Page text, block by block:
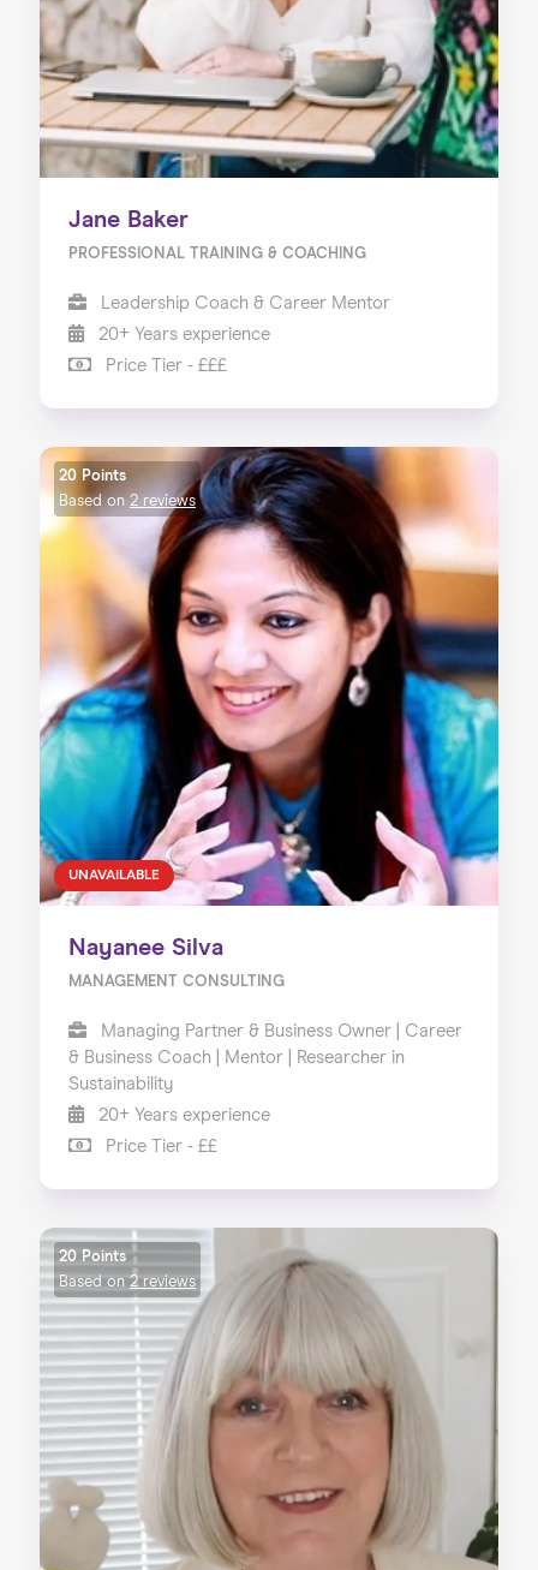
Jane Baker
PROFESSIONAL TRAINING & COACHING
Leadership Coach & Career Mentor
20+ Years experience
Price Tier - £££
UNAVAILABLE
20 Points
Based on2 reviews
Nayanee Silva
MANAGEMENT CONSULTING
Managing Partner & Business Owner | Career
& Business Coach | Mentor | Researcher in
Sustainability
20+ Years experience
Price Tier - ££
20 Points
Based on2 reviews